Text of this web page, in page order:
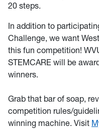
20 steps.
In addition to
Challenge, we want
this fun competition!
STEMCARE will be
winners.
Grab that bar of soap,
competition rules/
winning machine. Visit